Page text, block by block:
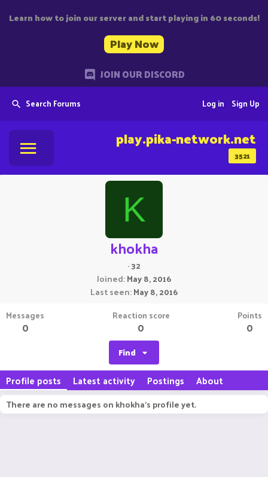
Learn how to join our server and start playing in 60 seconds!
Play Now
JOIN OUR DISCORD
Search Forums Sign Up
Log in
3521
play.pika-network.net
K
khokha
·32
Joined May 8, 2016
Last seen May 8, 2016
Messages
0
Reaction score
0
Points
0
Find
Profile posts Latest activity Postings About
There are no messages on khokha's profile yet.